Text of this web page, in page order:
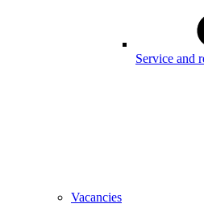
Service and
Vacancies